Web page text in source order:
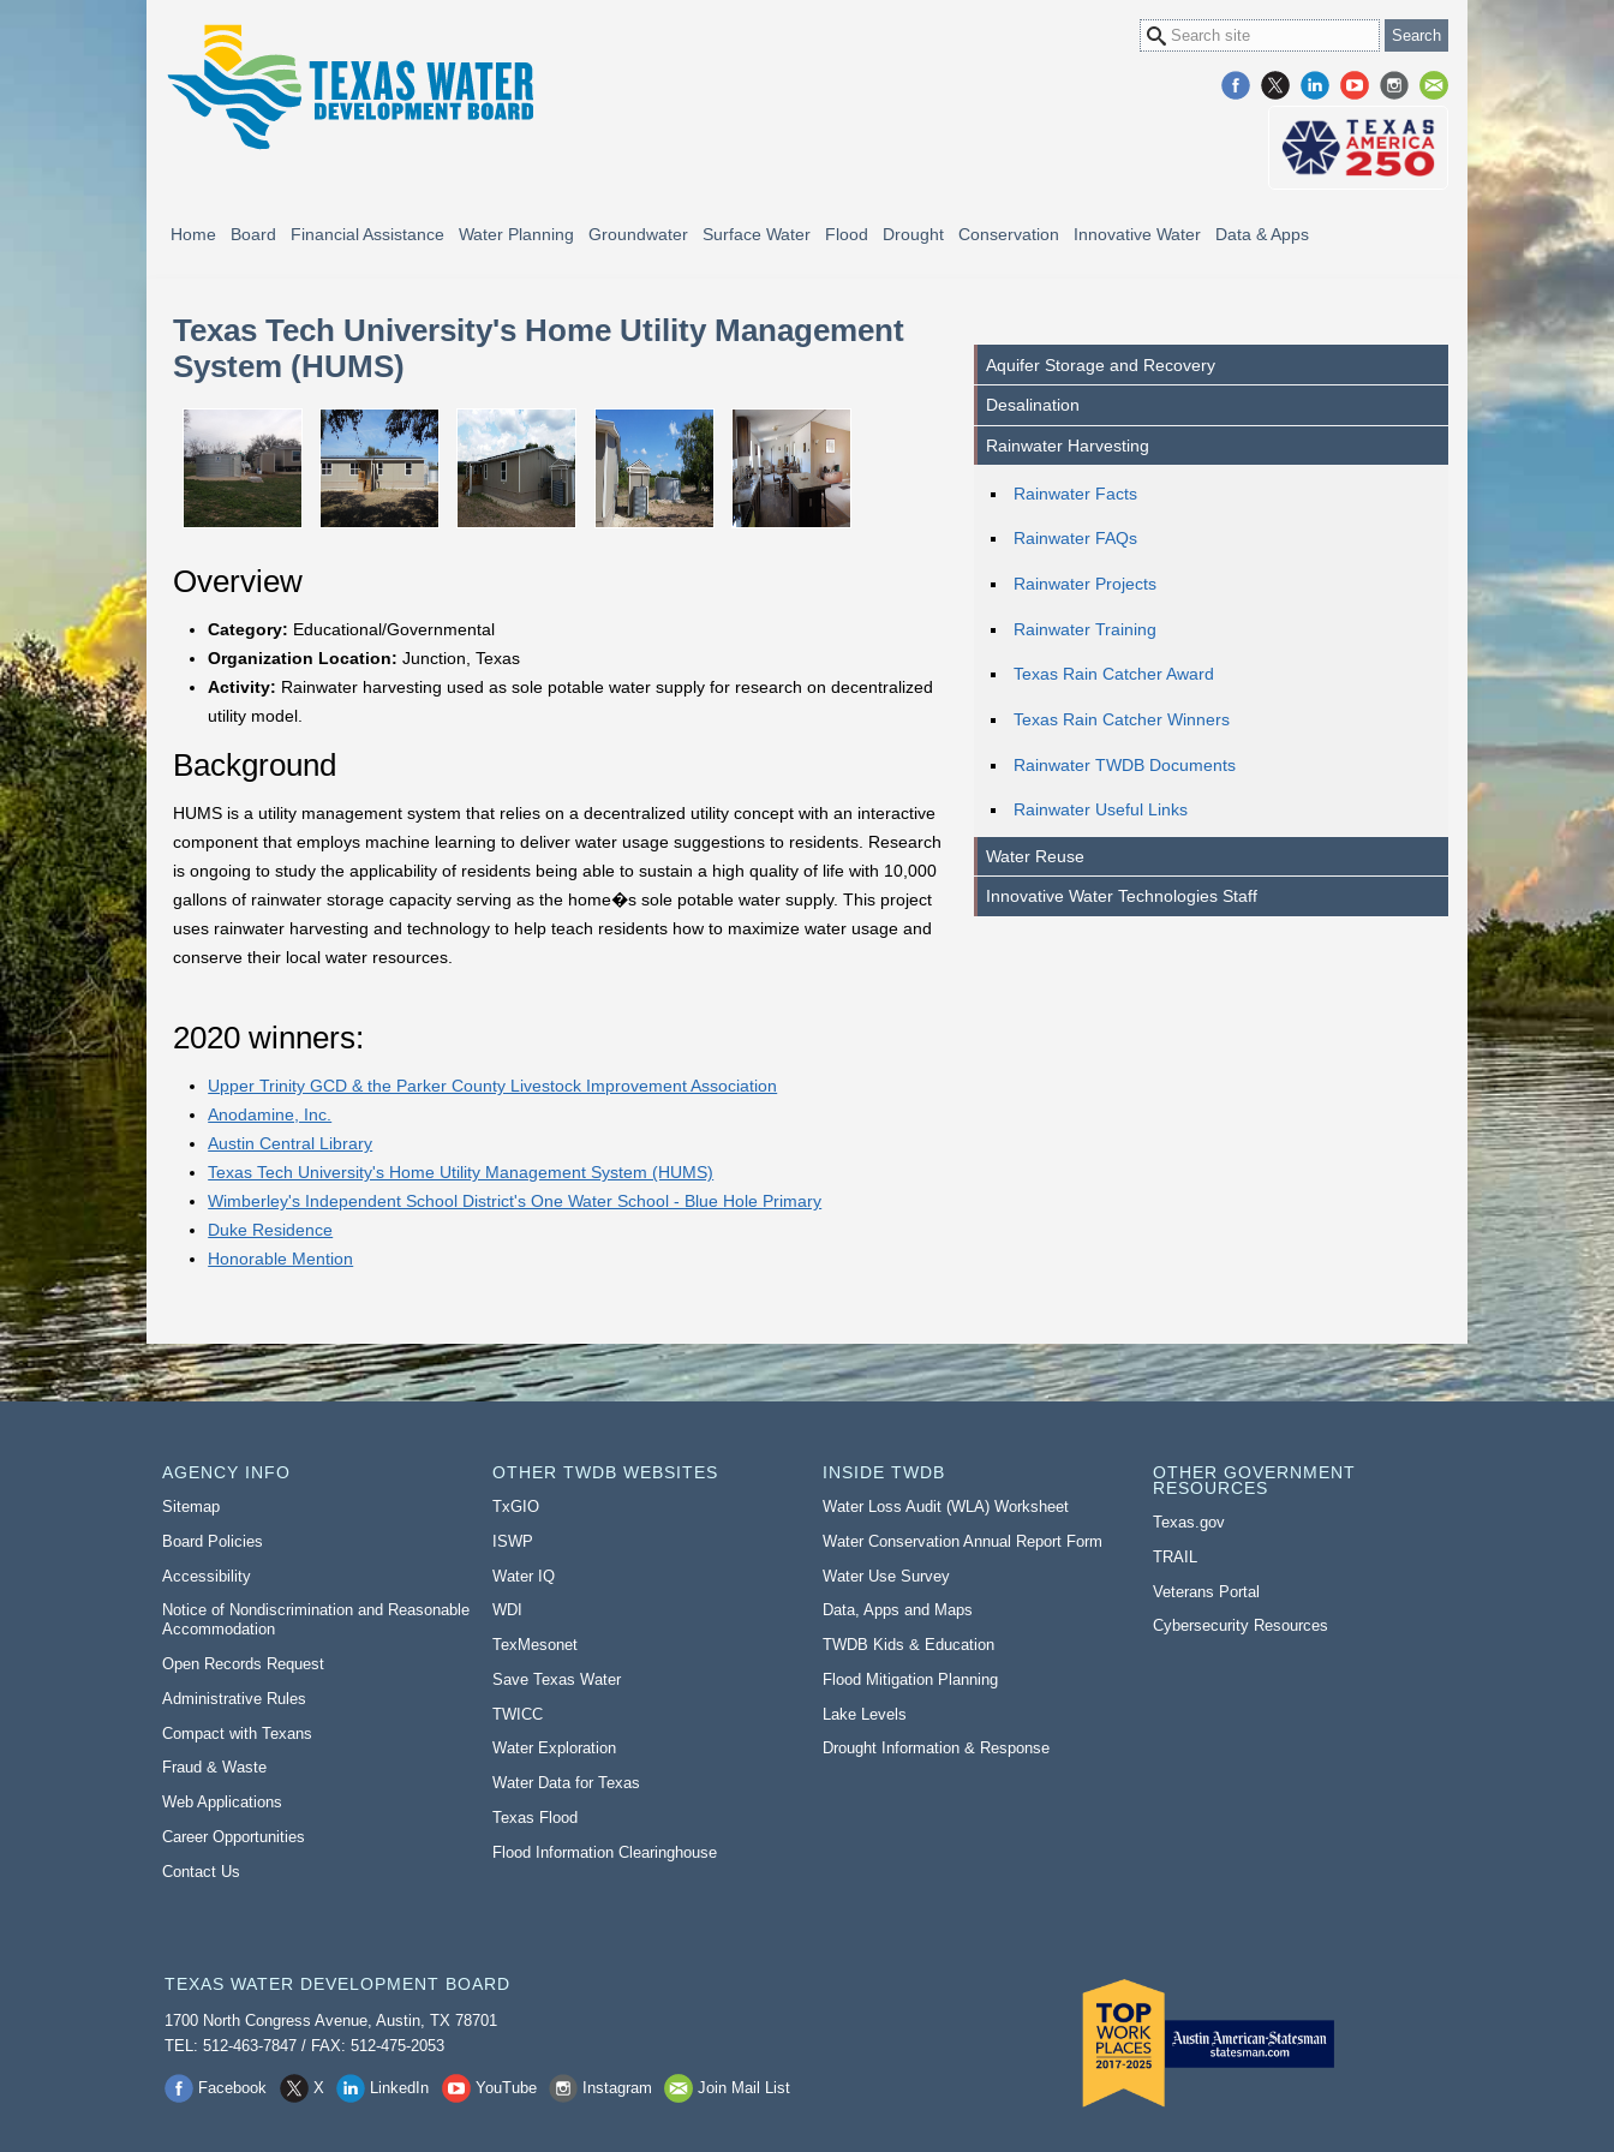
Home Board Financial Assistance Water Planning Groundwater Surface Water Flood Drought Conservation Innovative Water Data & Apps
Texas Tech University's Home Utility Management
System (HUMS)
Overview
Category: Educational/Governmental
Organization Location: Junction, Texas
Activity: Rainwater harvesting used as sole potable water supply for research on decentralized
utility model.
Background
HUMS is a utility management system that relies on a decentralized utility concept with an interactive
component that employs machine learning to deliver water usage suggestions to residents. Research
is ongoing to study the applicability of residents being able to sustain a high quality of life with 10,000
gallons of rainwater storage capacity serving as the home�s sole potable water supply. This project
uses rainwater harvesting and technology to help teach residents how to maximize water usage and
conserve their local water resources.
2020 winners:
Upper Trinity GCD & the Parker County Livestock Improvement Association
Anodamine, Inc.
Austin Central Library
Texas Tech University's Home Utility Management System (HUMS)
Wimberley's Independent School District's One Water School - Blue Hole Primary
Duke Residence
Honorable Mention
Aquifer Storage and Recovery
Desalination
Rainwater Harvesting
Rainwater Facts
Rainwater FAQs
Rainwater Projects
Rainwater Training
Texas Rain Catcher Award
Texas Rain Catcher Winners
Rainwater TWDB Documents
Rainwater Useful Links
Water Reuse
Innovative Water Technologies Staff
AGENCY INFO
Sitemap
Board Policies
Accessibility
Notice of Nondiscrimination and Reasonable
Accommodation
Open Records Request
Administrative Rules
Compact with Texans
Fraud & Waste
Web Applications
Career Opportunities
Contact Us
OTHER TWDB WEBSITES
TxGIO
ISWP
Water IQ
WDI
TexMesonet
Save Texas Water
TWICC
Water Exploration
Water Data for Texas
Texas Flood
Flood Information Clearinghouse
INSIDE TWDB
Water Loss Audit (WLA) Worksheet
Water Conservation Annual Report Form
Water Use Survey
Data, Apps and Maps
TWDB Kids & Education
Flood Mitigation Planning
Lake Levels
Drought Information & Response
OTHER GOVERNMENT
RESOURCES
Texas.gov
TRAIL
Veterans Portal
Cybersecurity Resources
TEXAS WATER DEVELOPMENT BOARD
1700 North Congress Avenue, Austin, TX 78701
TEL: 512-463-7847 / FAX: 512-475-2053
Facebook X LinkedIn YouTube Instagram Join Mail List